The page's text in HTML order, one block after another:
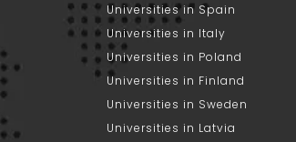
Universities in Spain
Universities in Italy
Universities in Poland
Universities in Finland
Universities in Sweden
Universities in Latvia